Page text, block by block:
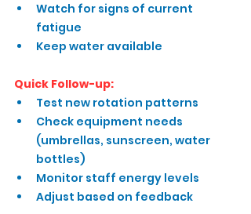
Watch for signs of current
fatigue
Keep water available
Quick Follow-up:
Test new rotation patterns
Check equipment needs
(umbrellas, sunscreen, water
bottles)
Monitor staff energy levels
Adjust based on feedback